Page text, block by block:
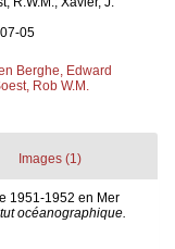
05
Berghe, Edward
Rob W.M.
Images (1)
1951-1952 en Mer
océanographique.